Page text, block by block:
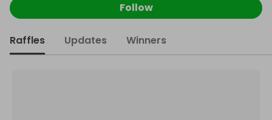
Follow
Raffles Updates Winners